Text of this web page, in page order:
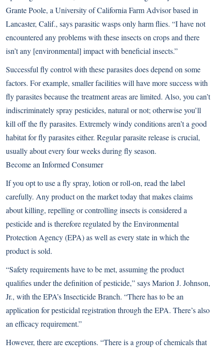
Grante Poole, a University of California Farm Advisor based in
Lancaster, Calif., says parasitic wasps only harm flies. “I have not
encountered any problems with these insects on crops and there
isn’t any [environmental] impact with beneficial insects.”
Successful fly control with these parasites does depend on some
factors. For example, smaller facilities will have more success with
fly parasites because the treatment areas are limited. Also, you can’t
indiscriminately spray pesticides, natural or not; otherwise you’ll
kill off the fly parasites. Extremely windy conditions aren’t a good
habitat for fly parasites either. Regular parasite release is crucial,
usually about every four weeks during fly season.
Become an Informed Consumer
If you opt to use a fly spray, lotion or roll-on, read the label
carefully. Any product on the market today that makes claims
about killing, repelling or controlling insects is considered a
pesticide and is therefore regulated by the Environmental
Protection Agency (EPA) as well as every state in which the
product is sold.
“Safety requirements have to be met, assuming the product
qualifies under the definition of pesticide,” says Marion J. Johnson,
Jr., with the EPA’s Insecticide Branch. “There has to be an
application for pesticidal registration through the EPA. There’s also
an efficacy requirement.”
However, there are exceptions. “There is a group of chemicals that